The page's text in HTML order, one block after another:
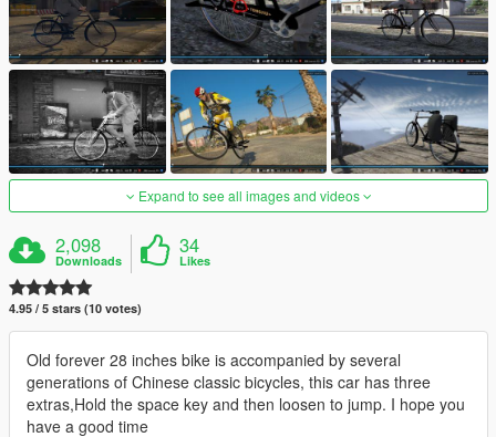
Expand to see all images and videos
2,098
Downloads
34
Likes
4.95 / 5 stars (10 votes)
Old forever 28 inches bike is accompanied by several
generations of Chinese classic bicycles, this car has three
extras,Hold the space key and then loosen to jump. I hope you
have a good time